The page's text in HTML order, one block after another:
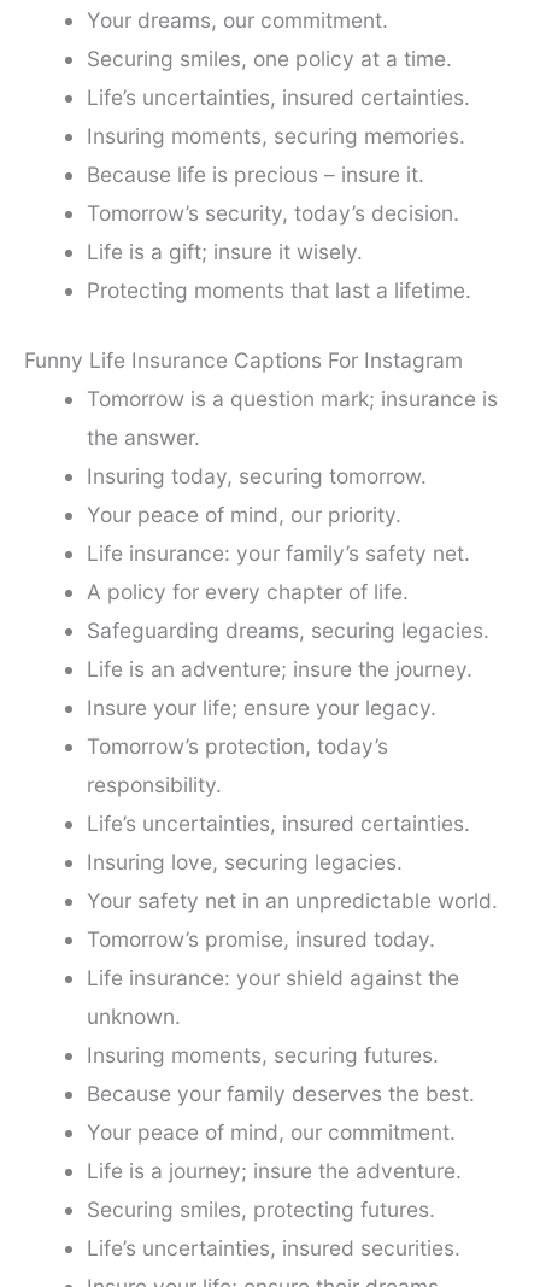
Your dreams, our commitment.
Securing smiles, one policy at a time.
Life’s uncertainties, insured certainties.
Insuring moments, securing memories.
Because life is precious – insure it.
Tomorrow’s security, today’s decision.
Life is a gift; insure it wisely.
Protecting moments that last a lifetime.
Funny Life Insurance Captions For Instagram
Tomorrow is a question mark; insurance is
the answer.
Insuring today, securing tomorrow.
Your peace of mind, our priority.
Life insurance: your family’s safety net.
A policy for every chapter of life.
Safeguarding dreams, securing legacies.
Life is an adventure; insure the journey.
Insure your life; ensure your legacy.
Tomorrow’s protection, today’s
responsibility.
Life’s uncertainties, insured certainties.
Insuring love, securing legacies.
Your safety net in an unpredictable world.
Tomorrow’s promise, insured today.
Life insurance: your shield against the
unknown.
Insuring moments, securing futures.
Because your family deserves the best.
Your peace of mind, our commitment.
Life is a journey; insure the adventure.
Securing smiles, protecting futures.
Life’s uncertainties, insured securities.